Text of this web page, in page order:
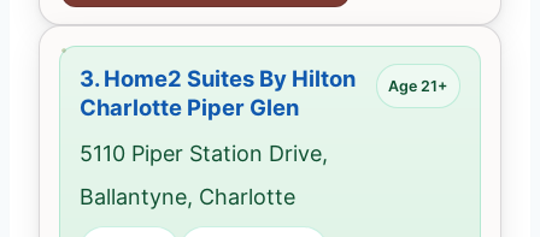
3.Home2 Suites By Hilton
Charlotte Piper Glen
5110 Piper Station Drive,
Ballantyne, Charlotte
Age 21+